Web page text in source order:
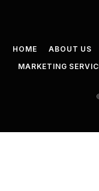
HOME ABOUT US
MARKETING